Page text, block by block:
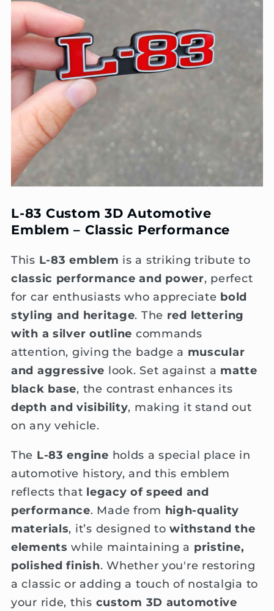
L-83 Custom 3D Automotive
Emblem – Classic Performance
This L-83 emblem is a striking tribute to
classic performance and power, perfect
for car enthusiasts who appreciate bold
styling and heritage. The red lettering
with a silver outline commands
attention, giving the badge a muscular
and aggressive look. Set against a matte
black base, the contrast enhances its
depth and visibility, making it stand out
on any vehicle.
The L-83 engine holds a special place in
automotive history, and this emblem
reflects that legacy of speed and
performance. Made from high-quality
materials, it’s designed towithstand the
elements while maintaining a pristine,
polished finish. Whether you're restoring
a classic or adding a touch of nostalgia to
your ride, this custom 3D automotive